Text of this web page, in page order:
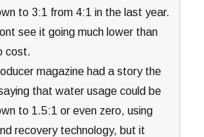
to 3:1 from 4:1 in the last year.
see it going much lower than
cost.
magazine had a story the
that water usage could be
to 1.5:1 or even zero, using
recovery technology, but it